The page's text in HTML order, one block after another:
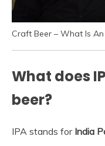
Craft Beer – What Is An
What does
beer?
IPA stands for India